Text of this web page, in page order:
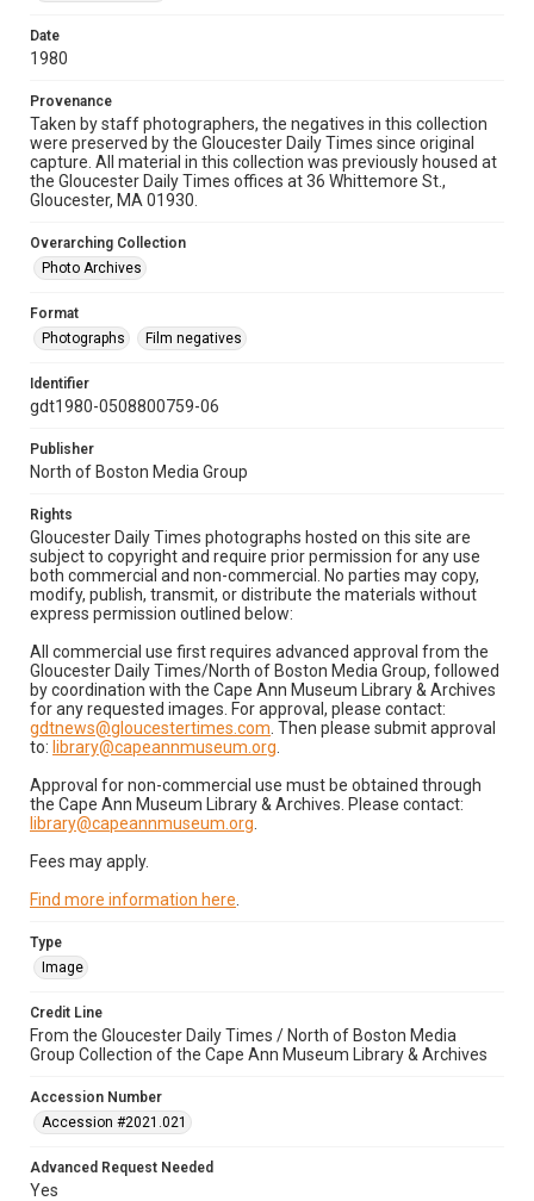
Date
1980
Provenance
Taken by staff photographers, the negatives in this collection
were preserved by the Gloucester Daily Times since original
capture. All material in this collection was previously housed at
the Gloucester Daily Times offices at 36 Whittemore St.,
Gloucester, MA 01930.
Overarching Collection
Photo Archives
Format
Photographs
Film negatives
Identifier
gdt1980-0508800759-06
Publisher
North of Boston Media Group
Rights
Gloucester Daily Times photographs hosted on this site are
subject to copyright and require prior permission for any use
both commercial and non-commercial. No parties may copy,
modify, publish, transmit, or distribute the materials without
express permission outlined below:
All commercial use first requires advanced approval from the
Gloucester Daily Times/North of Boston Media Group, followed
by coordination with the Cape Ann Museum Library & Archives
for any requested images. For approval, please contact:
gdtnews@gloucestertimes.com . Then please submit approval
to: library@capeannmuseum.org
Approval for non-commercial use must be obtained through
the Cape Ann Museum Library & Archives. Please contact:
library@capeannmuseum.org
Fees may apply.
Find more information here
Type
Image
Credit Line
From the Gloucester Daily Times / North of Boston Media
Group Collection of the Cape Ann Museum Library & Archives
Accession Number
Accession #2021.021
Advanced Request Needed
Yes